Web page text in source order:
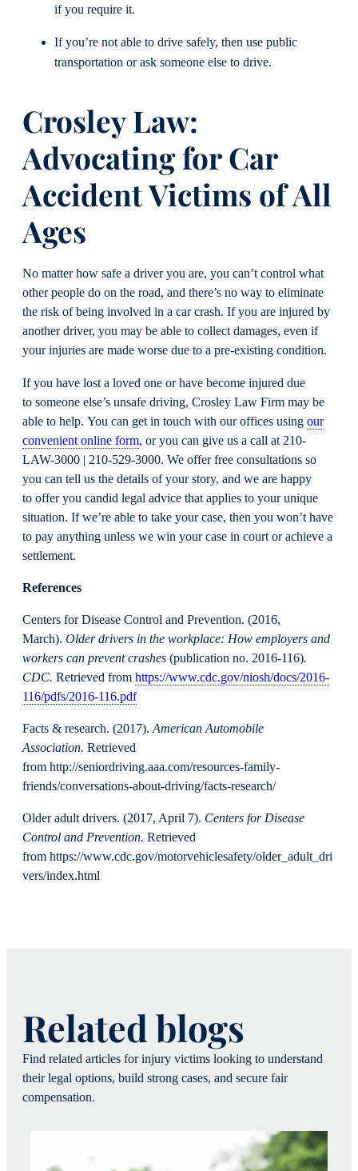
if you require it.
If you’re not able to drive safely, then use public
transportation or ask someone else to drive.
Crosley Law:
Advocating for Car
Accident Victims of All
Ages
No matter how safe a driver you are, you can’t control what
other people do on the road, and there’s no way to eliminate
the risk of being involved in a car crash. If you are injured by
another driver, you may be able to collect damages, even if
your injuries are made worse due to a pre-existing condition.
If you have lost a loved one or have become injured due
to someone else’s unsafe driving, Crosley Law Firm may be
able to help. You can get in touch with our offices using our
convenient online form, or you can give us a call at 210-
LAW-3000 | 210-529-3000. We offer free consultations so
you can tell us the details of your story, and we are happy
to offer you candid legal advice that applies to your unique
situation. If we’re able to take your case, then you won’t have
to pay anything unless we win your case in court or achieve a
settlement.
References
Centers for Disease Control and Prevention. (2016,
March). Older drivers in the workplace: How employers and
workers can prevent crashes (publication no. 2016-116).
CDC. Retrieved from https://www.cdc.gov/niosh/docs/2016-
116/pdfs/2016-116.pdf
Facts & research. (2017).American Automobile
Association. Retrieved
from http://seniordriving.aaa.com/resources-family-
friends/conversations-about-driving/facts-research/
Older adult drivers. (2017, April 7). Centers for Disease
Control and Prevention. Retrieved
from https://www.cdc.gov/motorvehiclesafety/older_adult_dri
vers/index.html
Related blogs
Find related articles for injury victims looking to understand
their legal options, build strong cases, and secure fair
compensation.